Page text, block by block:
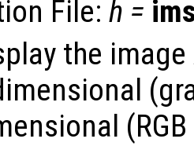
File: h =
the image